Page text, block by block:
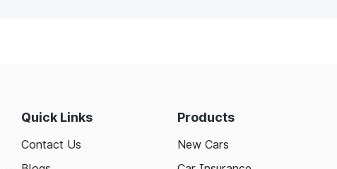
Quick Links
Contact Us
Products
New Cars